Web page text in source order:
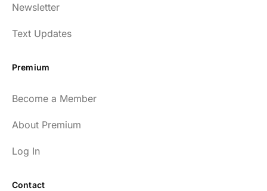
Newsletter
Text Updates
Premium
Become a Member
About Premium
Log In
Contact